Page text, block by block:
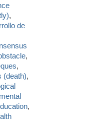
,
de
,
,
(death),
,